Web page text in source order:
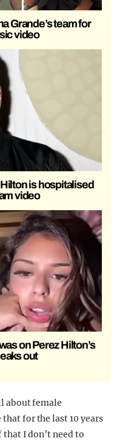
Grande’s team for
video
is hospitalised
video
on Perez Hilton’s
out
about female
for the last 10 years
I don’t need to